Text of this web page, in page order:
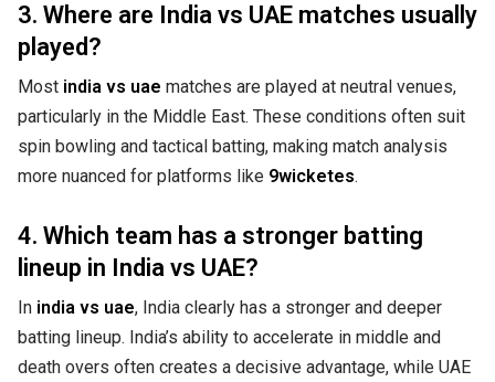
3. Where are India vs UAE matches usually
played?
Most india vs uae matches are played at neutral venues,
particularly in the Middle East. These conditions often suit
spin bowling and tactical batting, making match analysis
more nuanced for platforms like 9wicketes.
4. Which team has a stronger batting
lineup in India vs UAE?
In india vs uae, India clearly has a stronger and deeper
batting lineup. India’s ability to accelerate in middle and
death overs often creates a decisive advantage, while UAE